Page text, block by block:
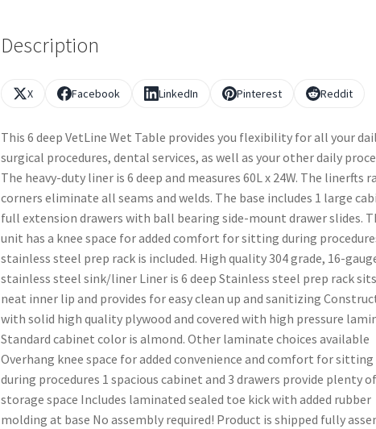
Description
X Facebook LinkedIn Pinterest Reddit
This 6 deep VetLine Wet Table provides you flexibility for all your
surgical procedures, dental services, as well as your other daily
The heavy-duty liner is 6 deep and measures 60L x 24W. The linerfts
corners eliminate all seams and welds. The base includes 1 large
full extension drawers with ball bearing side-mount drawer slides.
unit has a knee space for added comfort for sitting during
stainless steel prep rack is included. High quality 304 grade, 16-
stainless steel sink/liner Liner is 6 deep Stainless steel prep rack
neat inner lip and provides for easy clean up and sanitizing
with solid high quality plywood and covered with high pressure
Standard cabinet color is almond. Other laminate choices available
Overhang knee space for added convenience and comfort for sitting
during procedures 1 spacious cabinet and 3 drawers provide plenty of
storage space Includes laminated sealed toe kick with added rubber
molding at base No assembly required! Product is shipped fully